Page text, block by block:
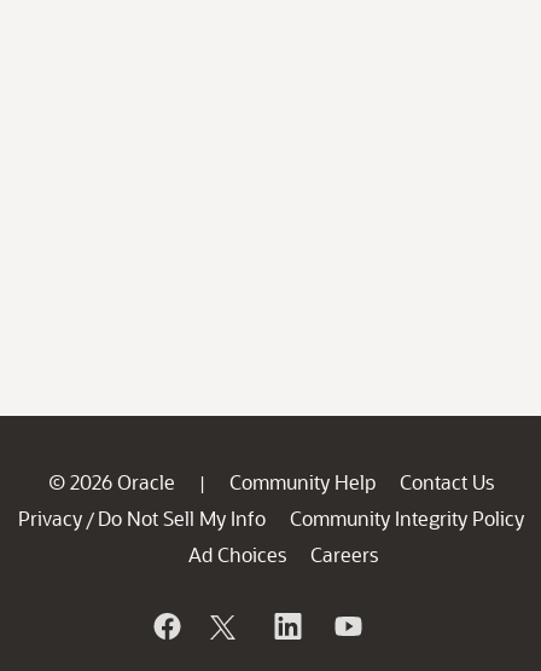
© 2026 Oracle | Community Help
Contact Us
Privacy / Do Not Sell My Info
Community Integrity Policy
Ad Choices
Careers